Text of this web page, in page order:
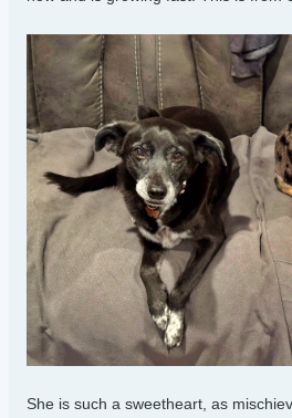
She is such a sweetheart, as